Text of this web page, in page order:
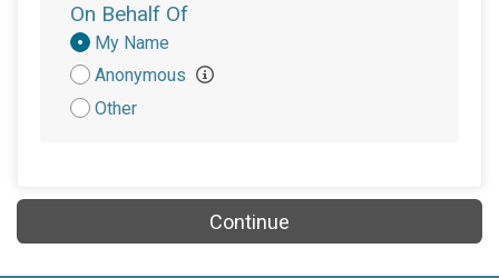
On Behalf Of
Donation
Attribution
My Name
Anonymous
Other
Continue